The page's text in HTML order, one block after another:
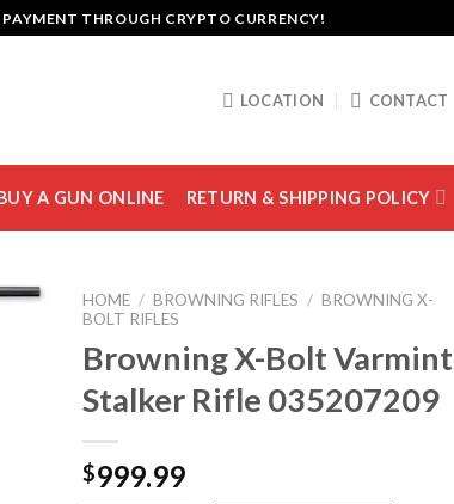
THROUGH CRYPTO CURRENCY!
LOCATION CONTACT
A GUN ONLINE RETURN & SHIPPING POLICY
HOME / BROWNING RIFLES / BROWNING X-
BOLT RIFLES
Browning X-Bolt Varmint
Stalker Rifle 035207209
$999.99